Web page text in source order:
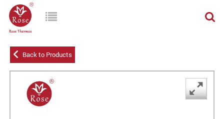
Back to Products